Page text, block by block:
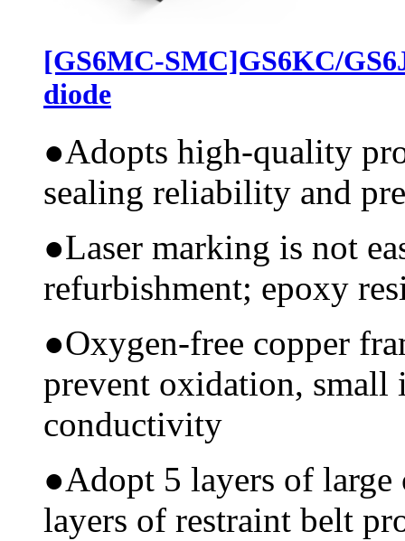
[GS6MC-SMC]GS6KC/
diode
●Adopts high-quality
sealing reliability and
●Laser marking is not
refurbishment; epoxy
●Oxygen-free copper
prevent oxidation, small
conductivity
●Adopt 5 layers of
layers of restraint belt